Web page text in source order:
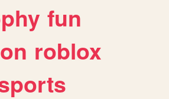
fun
roblox